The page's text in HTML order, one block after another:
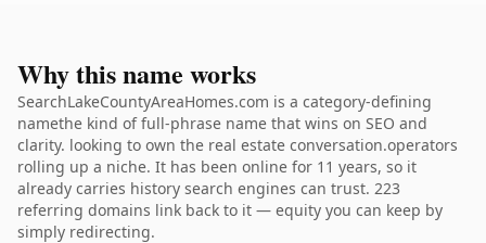
Why this name works
SearchLakeCountyAreaHomes.com is a category-defining
namethe kind of full-phrase name that wins on SEO and
clarity. looking to own the real estate conversation.operators
rolling up a niche. It has been online for 11 years, so it
already carries history search engines can trust. 223
referring domains link back to it — equity you can keep by
simply redirecting.